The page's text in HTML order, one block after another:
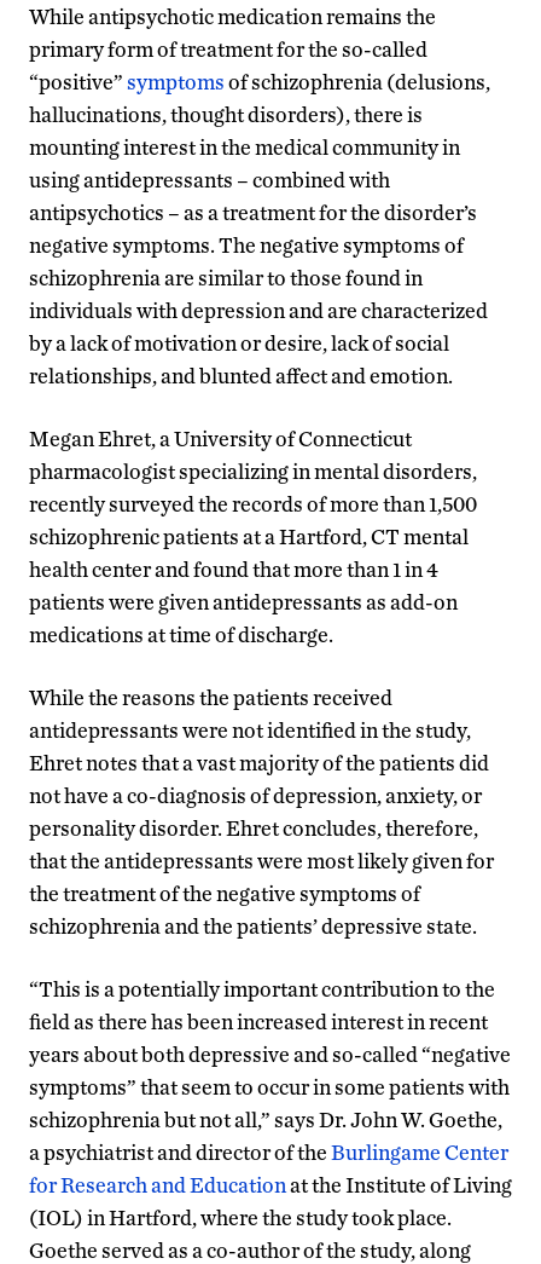
While antipsychotic medication remains the
primary form of treatment for the so-called
“positive”symptomsof schizophrenia (delusions,
hallucinations, thought disorders), there is
mounting interest in the medical community in
using antidepressants – combined with
antipsychotics – as a treatment for the disorder’s
negative symptoms. The negative symptoms of
schizophrenia are similar to those found in
individuals with depression and are characterized
by a lack of motivation or desire, lack of social
relationships, and blunted affect and emotion.
Megan Ehret, a University of Connecticut
pharmacologist specializing in mental disorders,
recently surveyed the records of more than 1,500
schizophrenic patients at a Hartford, CT mental
health center and found that more than 1 in 4
patients were given antidepressants as add-on
medications at time of discharge.
While the reasons the patients received
antidepressants were not identified in the study,
Ehret notes that a vast majority of the patients did
not have a co-diagnosis of depression, anxiety, or
personality disorder. Ehret concludes, therefore,
that the antidepressants were most likely given for
the treatment of the negative symptoms of
schizophrenia and the patients’ depressive state.
“This is a potentially important contribution to the
field as there has been increased interest in recent
years about both depressive and so-called “negative
symptoms” that seem to occur in some patients with
schizophrenia but not all,” says Dr. John W. Goethe,
a psychiatrist and director of theBurlingame Center
for Research and Educationat the Institute of Living
(IOL) in Hartford, where the study took place.
Goethe served as a co-author of the study, along